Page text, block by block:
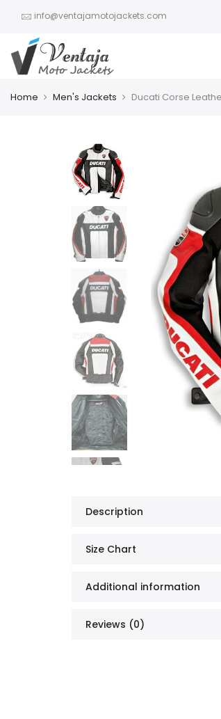
info@ventajamotojackets.com
Home Men's Jackets Ducati Corse
Description
Size Chart
Additional information
Reviews (0)